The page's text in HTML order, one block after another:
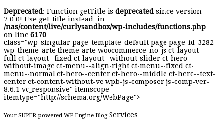
Deprecated: Function getTitle is deprecated since version
7.0.0! Use get_title instead. in
/nas/content/live/curlysandbox/wp-includes/functions.php
on line 6170
class="wp-singular page-template-default page page-id-3282
wp-theme-arte theme-arte woocommerce-no-js ct-layout--
full ct-layout--fixed ct-layout--without-slider ct-hero--
without-image ct-menu--align-right ct-menu--fixed ct-
menu--normal ct-hero--center ct-hero--middle ct-hero--text-
center ct-content-without-vc wpb-js-composer js-comp-ver-
8.6.1 vc_responsive" itemscope
itemtype="http://schema.org/WebPage">
Your SUPER-powered WP Engine Blog Services